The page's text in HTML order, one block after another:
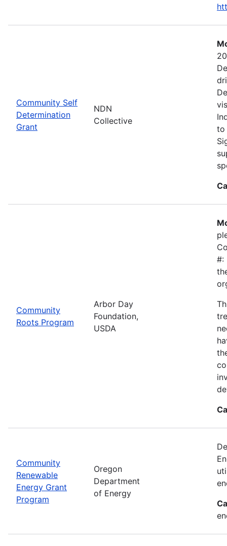
Community Self
Determination
Grant
NDN
Collective
to
Community
Roots Program
Arbor Day
Foundation,
USDA
#:
Community
Renewable
Energy Grant
Program
Oregon
Department
of Energy